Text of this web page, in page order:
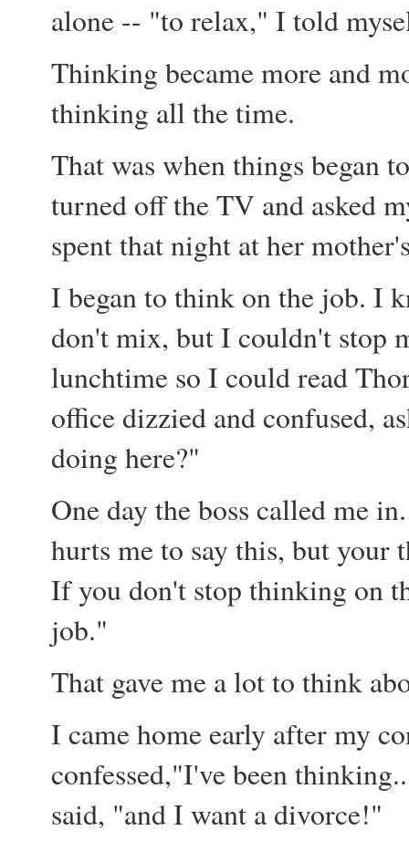
alone -- "to relax," I told
Thinking became more and
thinking all the time.
That was when things began
turned off the TV and asked
spent that night at her
I began to think on the job. I
don't mix, but I couldn't stop
lunchtime so I could read
office dizzied and confused,
doing here?"
One day the boss called me
hurts me to say this, but your
If you don't stop thinking on
job."
That gave me a lot to think
I came home early after my
confessed,"I've been
said, "and I want a divorce!"